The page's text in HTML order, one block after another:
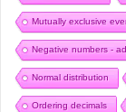
Mutually exclusive
Negative numbers -
Normal distribution
Ordering decimals